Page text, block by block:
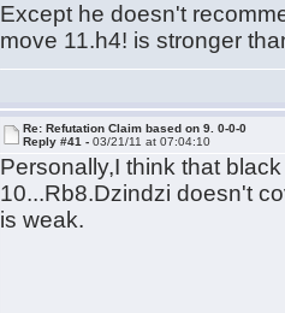
Except he doesn't
move 11.h4! is stronger
Re: Refutation Claim based on 9. 0-0-0
Reply #41 -03/21/11 at 07:04:10
Personally,I think that
10...Rb8.Dzindzi doesn't
is weak.